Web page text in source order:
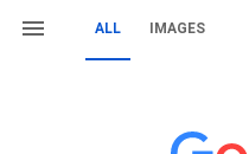
ALL IMAGES